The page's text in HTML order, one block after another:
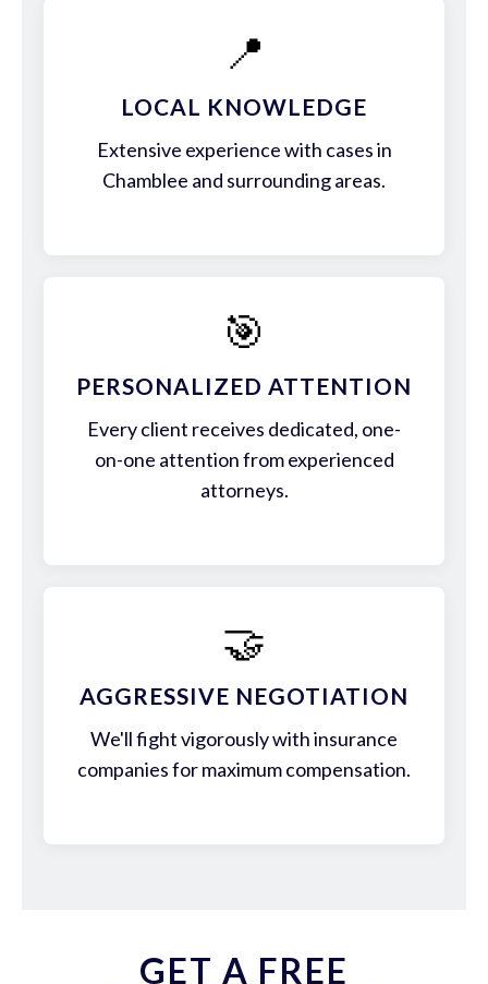
📍
LOCAL KNOWLEDGE
Extensive experience with cases in
Chamblee and surrounding areas.
🎯
PERSONALIZED ATTENTION
Every client receives dedicated, one-
on-one attention from experienced
attorneys.
🤝
AGGRESSIVE NEGOTIATION
We'll fight vigorously with insurance
companies for maximum compensation.
GET A FREE